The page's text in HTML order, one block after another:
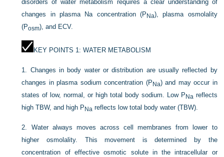
disorders of water metabolism requires a clear understanding of
changes in plasma Na concentration (P Na), plasma osmolality
(Posm), and ECV.
KEY POINTS 1: WATER METABOLISM
1. Changes in body water or distribution are usually reflected by
changes in plasma sodium concentration (P Na) and may occur in
states of low, normal, or high total body sodium. Low P Na reflects
high TBW, and high P Na reflects low total body water (TBW).
2. Water always moves across cell membranes from lower to
higher osmolality. This movement is determined by the
concentration of effective osmotic solute in the intracellular or